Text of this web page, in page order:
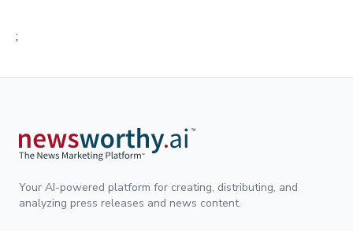
;
Your AI-powered platform for creating, distributing, and
analyzing press releases and news content.